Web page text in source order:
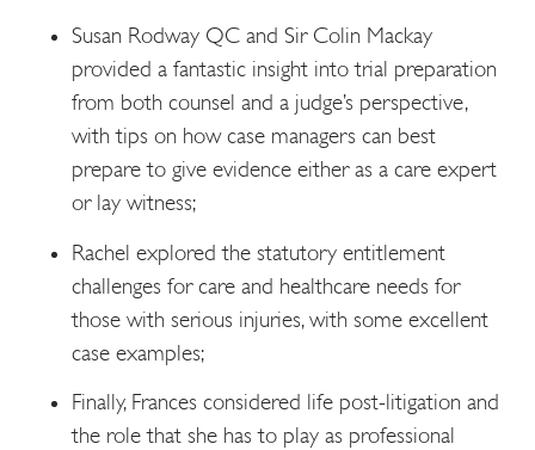
Susan Rodway QC and Sir Colin Mackay
provided a fantastic insight into trial preparation
from both counsel and a judge’s perspective,
with tips on how case managers can best
prepare to give evidence either as a care expert
or lay witness;
Rachel explored the statutory entitlement
challenges for care and healthcare needs for
those with serious injuries, with some excellent
case examples;
Finally, Frances considered life post-litigation and
the role that she has to play as professional